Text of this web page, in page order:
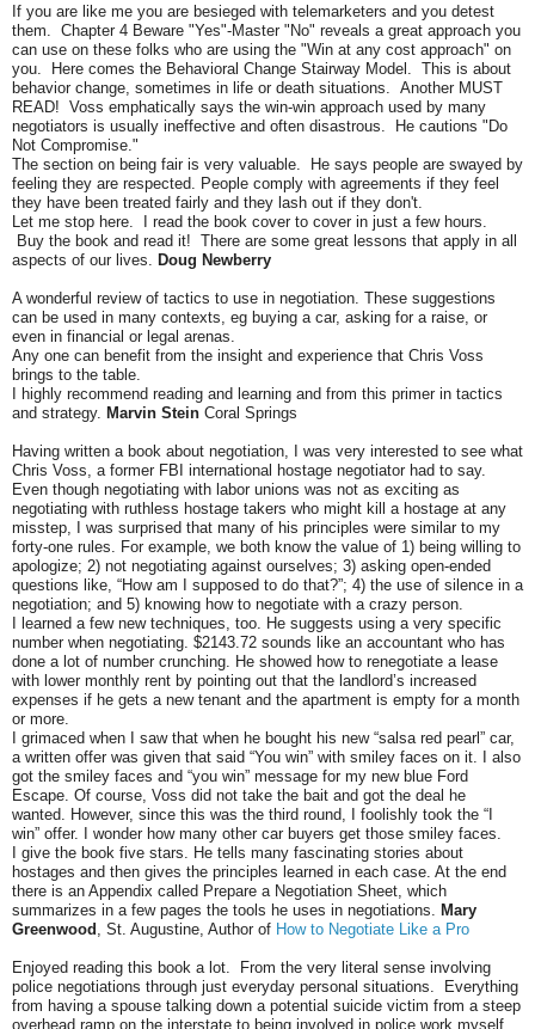
If you are like me you are besieged with telemarketers and you detest
them. Chapter 4 Beware "Yes"-Master "No" reveals a great approach you
can use on these folks who are using the "Win at any cost approach" on
you. Here comes the Behavioral Change Stairway Model. This is about
behavior change, sometimes in life or death situations. Another MUST
READ! Voss emphatically says the win-win approach used by many
negotiators is usually ineffective and often disastrous. He cautions "Do
Not Compromise."
The section on being fair is very valuable. He says people are swayed by
feeling they are respected. People comply with agreements if they feel
they have been treated fairly and they lash out if they don't.
Let me stop here. I read the book cover to cover in just a few hours.
Buy the book and read it! There are some great lessons that apply in all
aspects of our lives. Doug Newberry
A wonderful review of tactics to use in negotiation. These suggestions
can be used in many contexts, eg buying a car, asking for a raise, or
even in financial or legal arenas.
Any one can benefit from the insight and experience that Chris Voss
brings to the table.
I highly recommend reading and learning and from this primer in tactics
and strategy. Marvin Stein Coral Springs
Having written a book about negotiation, I was very interested to see what
Chris Voss, a former FBI international hostage negotiator had to say.
Even though negotiating with labor unions was not as exciting as
negotiating with ruthless hostage takers who might kill a hostage at any
misstep, I was surprised that many of his principles were similar to my
forty-one rules. For example, we both know the value of 1) being willing to
apologize; 2) not negotiating against ourselves; 3) asking open-ended
questions like, “How am I supposed to do that?”; 4) the use of silence in a
negotiation; and 5) knowing how to negotiate with a crazy person.
I learned a few new techniques, too. He suggests using a very specific
number when negotiating. $2143.72 sounds like an accountant who has
done a lot of number crunching. He showed how to renegotiate a lease
with lower monthly rent by pointing out that the landlord’s increased
expenses if he gets a new tenant and the apartment is empty for a month
or more.
I grimaced when I saw that when he bought his new “salsa red pearl” car,
a written offer was given that said “You win” with smiley faces on it. I also
got the smiley faces and “you win” message for my new blue Ford
Escape. Of course, Voss did not take the bait and got the deal he
wanted. However, since this was the third round, I foolishly took the “I
win” offer. I wonder how many other car buyers get those smiley faces.
I give the book five stars. He tells many fascinating stories about
hostages and then gives the principles learned in each case. At the end
there is an Appendix called Prepare a Negotiation Sheet, which
summarizes in a few pages the tools he uses in negotiations. Mary
Greenwood , St. Augustine, Author of How to Negotiate Like a Pro
Enjoyed reading this book a lot. From the very literal sense involving
police negotiations through just everyday personal situations. Everything
from having a spouse talking down a potential suicide victim from a steep
overhead ramp on the interstate to being involved in police work myself